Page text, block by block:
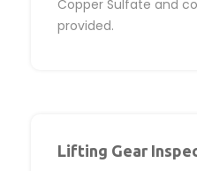
Copper Sulfate and
provided.
Lifting Gear